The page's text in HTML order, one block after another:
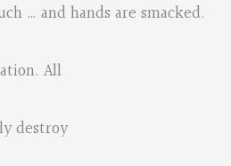
… and hands are smacked.
All
destroy